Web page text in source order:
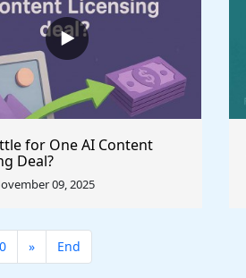
for One AI Content
Deal?
09, 2025
» End